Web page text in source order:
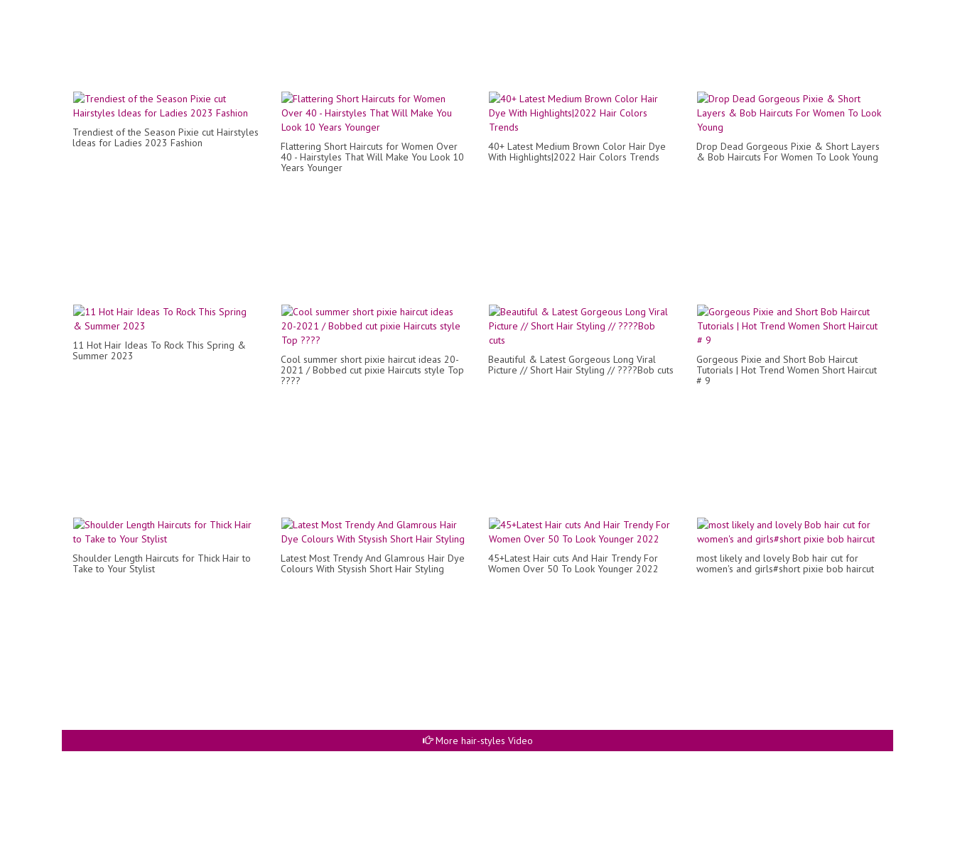
Trendiest of the Season Pixie cut Hairstyles
ldeas for Ladies 2023 Fashion
Flattering Short Haircuts for Women Over
40 - Hairstyles That Will Make You Look 10
Years Younger
40+ Latest Medium Brown Color Hair Dye
With Highlights|2022 Hair Colors Trends
Drop Dead Gorgeous Pixie & Short Layers
& Bob Haircuts For Women To Look Young
11 Hot Hair Ideas To Rock This Spring &
Summer 2023
Cool summer short pixie haircut ideas 20-
2021 / Bobbed cut pixie Haircuts style Top
????
Beautiful & Latest Gorgeous Long Viral
Picture // Short Hair Styling // ????Bob cuts
Gorgeous Pixie and Short Bob Haircut
Tutorials | Hot Trend Women Short Haircut
# 9
Shoulder Length Haircuts for Thick Hair to
Take to Your Stylist
Latest Most Trendy And Glamrous Hair Dye
Colours With Stysish Short Hair Styling
45+Latest Hair cuts And Hair Trendy For
Women Over 50 To Look Younger 2022
most likely and lovely Bob hair cut for
women's and girls#short pixie bob haircut
More hair-styles Video